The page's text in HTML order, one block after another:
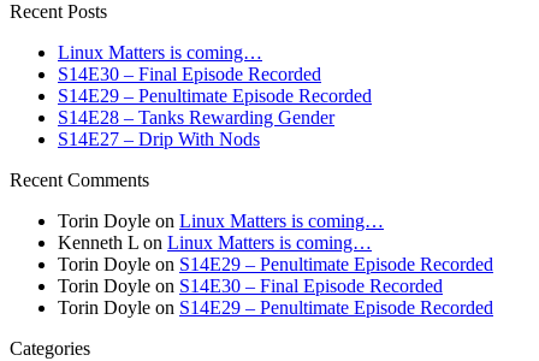
Recent Posts
Linux Matters is coming…
S14E30 – Final Episode Recorded
S14E29 – Penultimate Episode Recorded
S14E28 – Tanks Rewarding Gender
S14E27 – Drip With Nods
Recent Comments
Torin Doyle on Linux Matters is coming…
Kenneth L on Linux Matters is coming…
Torin Doyle on S14E29 – Penultimate Episode Recorded
Torin Doyle on S14E30 – Final Episode Recorded
Torin Doyle on S14E29 – Penultimate Episode Recorded
Categories